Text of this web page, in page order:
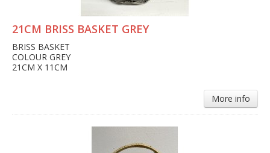
21CM BRISS BASKET GREY
BRISS BASKET
COLOUR GREY
21CM X 11CM
More info